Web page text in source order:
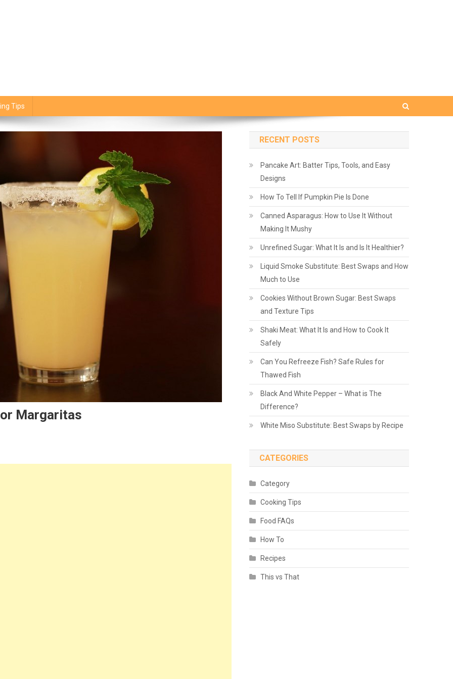
Tips
Margaritas
RECENT POSTS
Pancake Art: Batter Tips, Tools, and Easy
Designs
How To Tell If Pumpkin Pie Is Done
Canned Asparagus: How to Use It Without
Making It Mushy
Unrefined Sugar: What It Is and Is It Healthier?
Liquid Smoke Substitute: Best Swaps and How
Much to Use
Cookies Without Brown Sugar: Best Swaps
and Texture Tips
Shaki Meat: What It Is and How to Cook It
Safely
Can You Refreeze Fish? Safe Rules for
Thawed Fish
Black And White Pepper – What is The
Difference?
White Miso Substitute: Best Swaps by Recipe
CATEGORIES
Category
Cooking Tips
Food FAQs
How To
Recipes
This vs That